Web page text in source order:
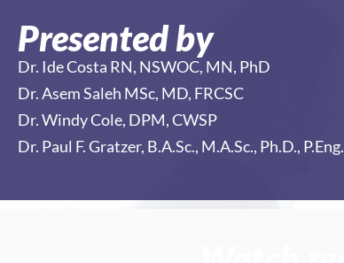
Presented by
Dr. Ide Costa RN, NSWOC, MN, PhD
Dr. Asem Saleh MSc, MD, FRCSC
Dr. Windy Cole, DPM, CWSP
Dr. Paul F. Gratzer, B.A.Sc., M.A.Sc., Ph.D., P.Eng.